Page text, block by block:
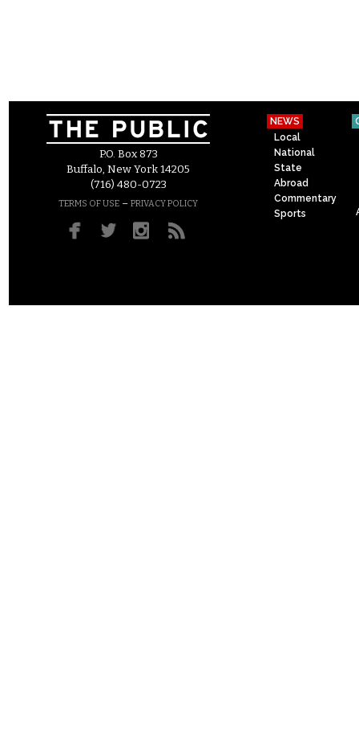
P.O. Box 873
Buffalo, New York 14205
(716) 480-0723
TERMS OF USE – PRIVACY POLICY
NEWS
Local
National
State
Abroad
Commentary
Sports